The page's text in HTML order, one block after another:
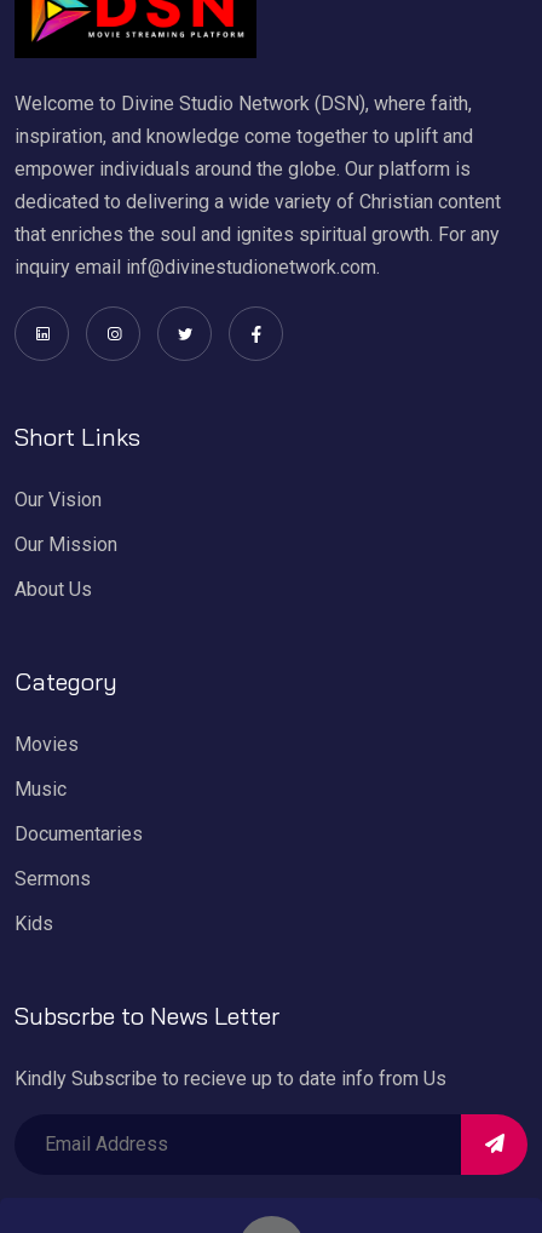
Welcome to Divine Studio Network (DSN), where faith,
inspiration, and knowledge come together to uplift and
empower individuals around the globe. Our platform is
dedicated to delivering a wide variety of Christian content
that enriches the soul and ignites spiritual growth. For any
inquiry email inf@divinestudionetwork.com.
Short Links
Our Vision
Our Mission
About Us
Category
Movies
Music
Documentaries
Sermons
Kids
Subscrbe to News Letter
Kindly Subscribe to recieve up to date info from Us